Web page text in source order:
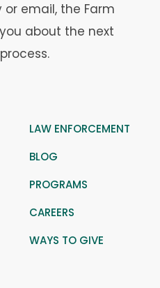
email, the Farm
about the next
LAW ENFORCEMENT
BLOG
PROGRAMS
CAREERS
WAYS TO GIVE